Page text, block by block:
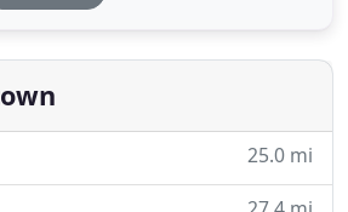
a difference in communities
impact on
25.0 mi